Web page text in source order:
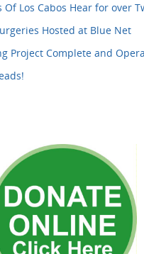
Los Cabos Hear for over
Hosted at Blue Net
Project Complete and